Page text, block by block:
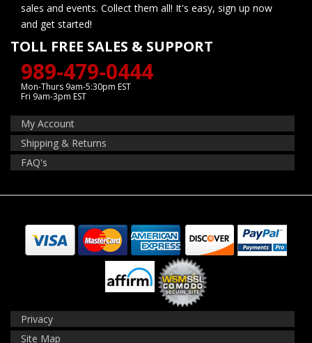
sales and events. Collect them all! It's easy, sign up now
and get started!
TOLL FREE SALES & SUPPORT
989-479-0444
Mon-Thurs 9am-5:30pm EST
Fri 9am-3pm EST
My Account
Shipping & Returns
FAQ's
Privacy
Site Map